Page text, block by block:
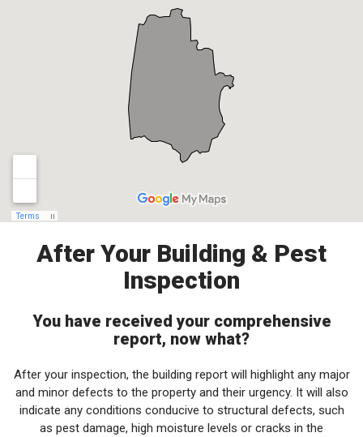
After Your Building & Pest
Inspection
You have received your comprehensive
report, now what?
After your inspection, the building report will highlight any major
and minor defects to the property and their urgency. It will also
indicate any conditions conducive to structural defects, such
as pest damage, high moisture levels or cracks in the